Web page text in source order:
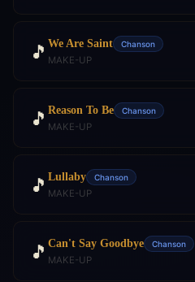
🎵 We Are Saint Chanson
MAKE-UP
🎵 Reason To Be Chanson
MAKE-UP
🎵 Lullaby Chanson
MAKE-UP
🎵 Can't Say Goodbye Chanson
MAKE-UP